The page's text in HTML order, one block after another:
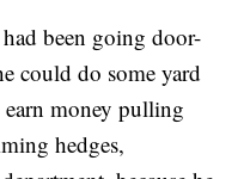
been going door-
could do some yard
money pulling
hedges,